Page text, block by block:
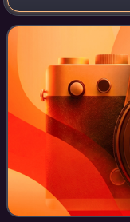
was 294.